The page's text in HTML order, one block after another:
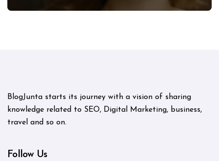
BlogJunta starts its journey with a vision of sharing
knowledge related to SEO, Digital Marketing, business,
travel and so on.
Follow Us